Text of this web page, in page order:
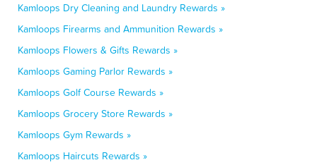
Kamloops Dry Cleaning and Laundry Rewards »
Kamloops Firearms and Ammunition Rewards »
Kamloops Flowers & Gifts Rewards »
Kamloops Gaming Parlor Rewards »
Kamloops Golf Course Rewards »
Kamloops Grocery Store Rewards »
Kamloops Gym Rewards »
Kamloops Haircuts Rewards »